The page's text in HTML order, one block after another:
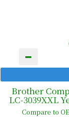
Brother
LC-3039XXL
Compare to